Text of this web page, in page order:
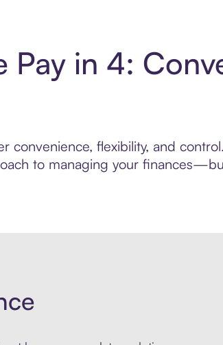
Pay in 4:
convenience, flexibility, and
to managing your